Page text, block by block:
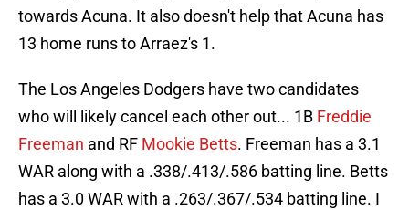
towards Acuna. It also doesn't help that Acuna has
13 home runs to Arraez's 1.
The Los Angeles Dodgers have two candidates
who will likely cancel each other out... 1B Freddie
Freeman and RF Mookie Betts. Freeman has a 3.1
WAR along with a .338/.413/.586 batting line. Betts
has a 3.0 WAR with a .263/.367/.534 batting line. I